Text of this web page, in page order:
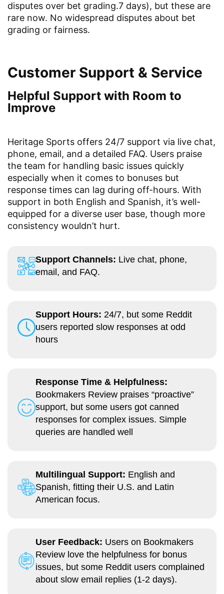
disputes over bet grading.7 days), but these are
rare now. No widespread disputes about bet
grading or fairness.
Customer Support & Service
Helpful Support with Room to
Improve
Heritage Sports offers 24/7 support via live chat,
phone, email, and a detailed FAQ. Users praise
the team for handling basic issues quickly
especially when it comes to bonuses but
response times can lag during off-hours. With
support in both English and Spanish, it’s well-
equipped for a diverse user base, though more
consistency wouldn’t hurt.
Support Channels: Live chat, phone,
email, and FAQ.
Support Hours: 24/7, but some Reddit
users reported slow responses at odd
hours
Response Time & Helpfulness:
Bookmakers Review praises “proactive”
support, but some users got canned
responses for complex issues. Simple
queries are handled well
Multilingual Support: English and
Spanish, fitting their U.S. and Latin
American focus.
User Feedback: Users on Bookmakers
Review love the helpfulness for bonus
issues, but some Reddit users complained
about slow email replies (1-2 days).